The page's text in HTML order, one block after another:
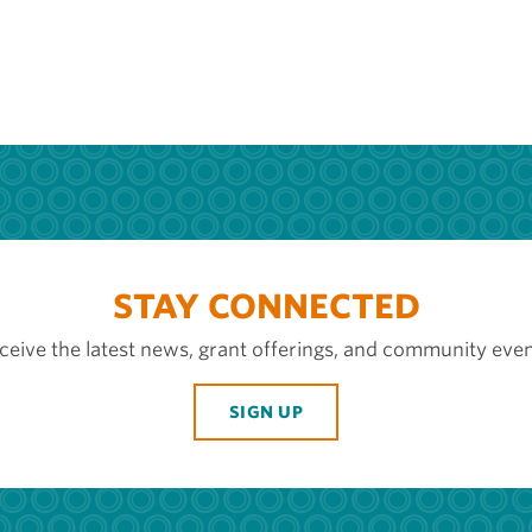
STAY CONNECTED
the latest news, grant offerings, and community
SIGN UP